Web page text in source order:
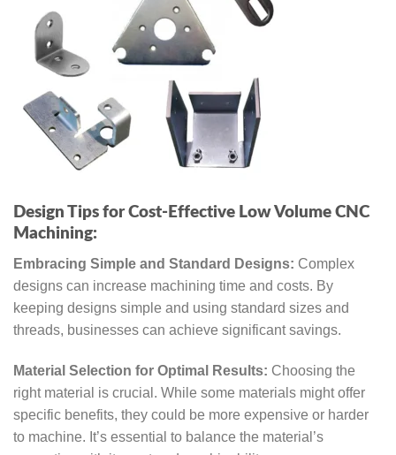
Design Tips for Cost-Effective Low Volume CNC
Machining:
Embracing Simple and Standard Designs: Complex
designs can increase machining time and costs. By
keeping designs simple and using standard sizes and
threads, businesses can achieve significant savings.
Material Selection for Optimal Results: Choosing the
right material is crucial. While some materials might offer
specific benefits, they could be more expensive or harder
to machine. It’s essential to balance the material’s